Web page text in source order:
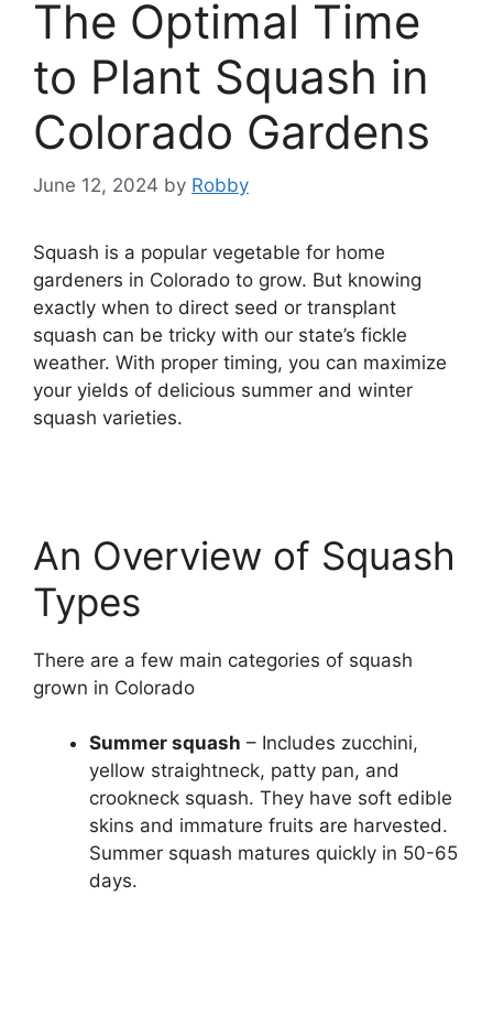
The Optimal Time
to Plant Squash in
Colorado Gardens
June 12, 2024 by Robby
Squash is a popular vegetable for home
gardeners in Colorado to grow. But knowing
exactly when to direct seed or transplant
squash can be tricky with our state’s fickle
weather. With proper timing, you can maximize
your yields of delicious summer and winter
squash varieties.
An Overview of Squash
Types
There are a few main categories of squash
grown in Colorado
Summer squash – Includes zucchini,
yellow straightneck, patty pan, and
crookneck squash. They have soft edible
skins and immature fruits are harvested.
Summer squash matures quickly in 50-65
days.